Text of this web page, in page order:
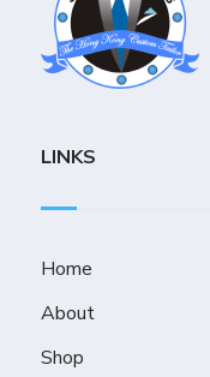
LINKS
Home
About
Shop